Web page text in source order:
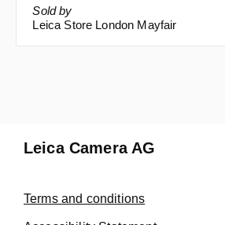
Sold by
Leica Store London Mayfair
Leica Camera AG
Terms and conditions